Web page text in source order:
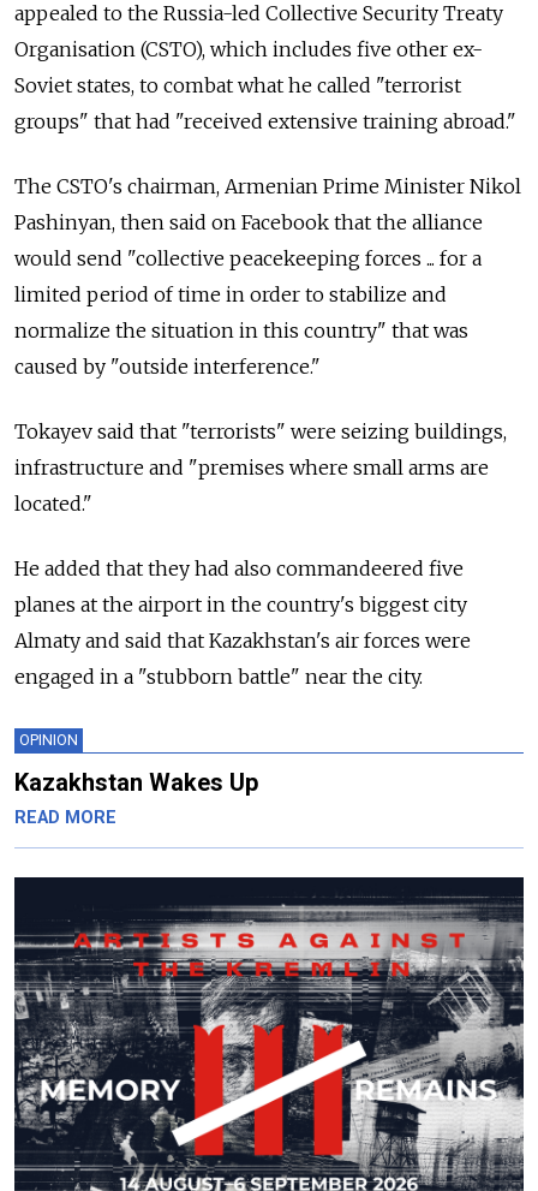
appealed to the Russia-led Collective Security Treaty
Organisation (CSTO), which includes five other ex-
Soviet states, to combat what he called "terrorist
groups" that had "received extensive training abroad."
The CSTO's chairman, Armenian Prime Minister Nikol
Pashinyan, then said on Facebook that the alliance
would send "collective peacekeeping forces ... for a
limited period of time in order to stabilize and
normalize the situation in this country" that was
caused by "outside interference."
Tokayev said that "terrorists" were seizing buildings,
infrastructure and "premises where small arms are
located."
He added that they had also commandeered five
planes at the airport in the country's biggest city
Almaty and said that Kazakhstan's air forces were
engaged in a "stubborn battle" near the city.
OPINION
Kazakhstan Wakes Up
READ MORE